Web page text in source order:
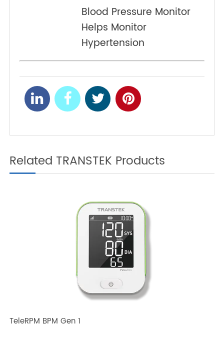
Tracking Blood Pressure
on the Go: 4G Monitors
for Active Lifestyles
NEXT
A Reliable Companion:
How a Medical Grade
Blood Pressure Monitor
Related TRANSTEK Products